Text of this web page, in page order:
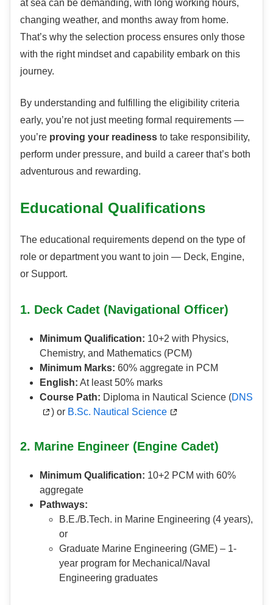
at sea can be demanding, with long working hours,
changing weather, and months away from home.
That’s why the selection process ensures only those
with the right mindset and capability embark on this
journey.
By understanding and fulfilling the eligibility criteria
early, you’re not just meeting formal requirements —
you’re proving your readiness to take responsibility,
perform under pressure, and build a career that’s both
adventurous and rewarding.
Educational Qualifications
The educational requirements depend on the type of
role or department you want to join — Deck, Engine,
or Support.
1. Deck Cadet (Navigational Officer)
Minimum Qualification: 10+2 with Physics,
Chemistry, and Mathematics (PCM)
Minimum Marks: 60% aggregate in PCM
English: At least 50% marks
Course Path: Diploma in Nautical Science (DNS
) or B.Sc. Nautical Science
2. Marine Engineer (Engine Cadet)
Minimum Qualification: 10+2 PCM with 60%
aggregate
Pathways:
B.E./B.Tech. in Marine Engineering (4 years),
or
Graduate Marine Engineering (GME) – 1-
year program for Mechanical/Naval
Engineering graduates